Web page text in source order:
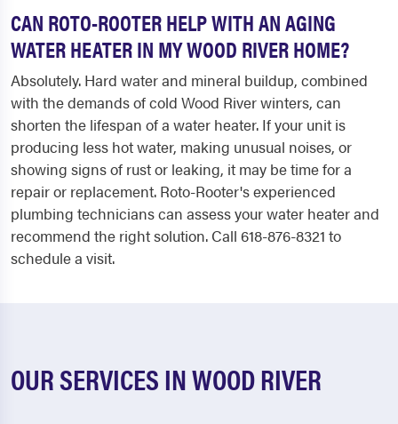
CAN ROTO-ROOTER HELP WITH AN AGING
WATER HEATER IN MY WOOD RIVER HOME?
Absolutely. Hard water and mineral buildup, combined
with the demands of cold Wood River winters, can
shorten the lifespan of a water heater. If your unit is
producing less hot water, making unusual noises, or
showing signs of rust or leaking, it may be time for a
repair or replacement. Roto-Rooter's experienced
plumbing technicians can assess your water heater and
recommend the right solution. Call 618-876-8321 to
schedule a visit.
OUR SERVICES IN WOOD RIVER